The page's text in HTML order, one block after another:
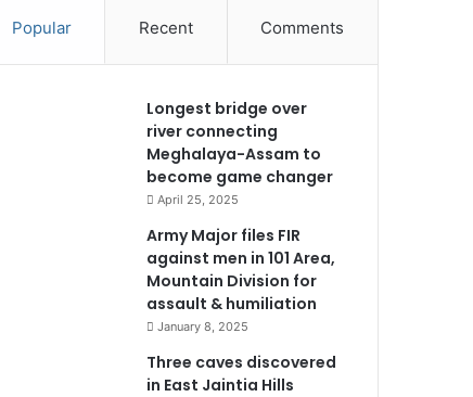
Popular Recent Comments
Longest bridge over
river connecting
Meghalaya-Assam to
become game changer
April 25, 2025
Army Major files FIR
against men in 101 Area,
Mountain Division for
assault & humiliation
January 8, 2025
Three caves discovered
in East Jaintia Hills